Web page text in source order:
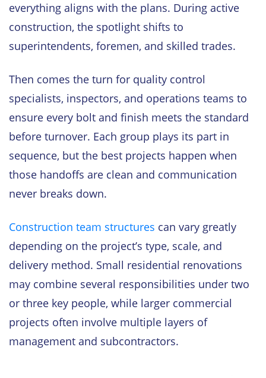
everything aligns with the plans. During active
construction, the spotlight shifts to
superintendents, foremen, and skilled trades.
Then comes the turn for quality control
specialists, inspectors, and operations teams to
ensure every bolt and finish meets the standard
before turnover. Each group plays its part in
sequence, but the best projects happen when
those handoffs are clean and communication
never breaks down.
Construction team structures can vary greatly
depending on the project’s type, scale, and
delivery method. Small residential renovations
may combine several responsibilities under two
or three key people, while larger commercial
projects often involve multiple layers of
management and subcontractors.